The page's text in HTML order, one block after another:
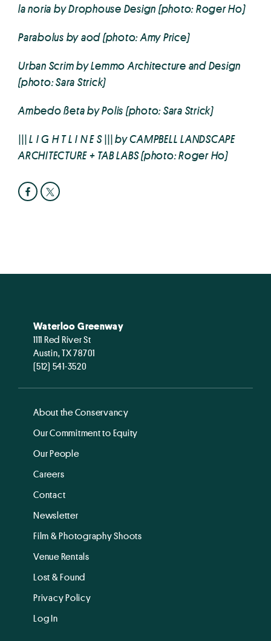
la noria by Drophouse Design (photo: Roger Ho)
Parabolus by aod (photo: Amy Price)
Urban Scrim by Lemmo Architecture and Design
(photo: Sara Strick)
Ambedo ßeta by Polis (photo: Sara Strick)
||| L I G H T L I N E S ||| by CAMPBELL LANDSCAPE
ARCHITECTURE + TAB LABS (photo: Roger Ho)
Waterloo Greenway
1111 Red River St
Austin, TX 78701
(512) 541-3520
About the Conservancy
Our Commitment to Equity
Our People
Careers
Contact
Newsletter
Film & Photography Shoots
Venue Rentals
Lost & Found
Privacy Policy
Log In